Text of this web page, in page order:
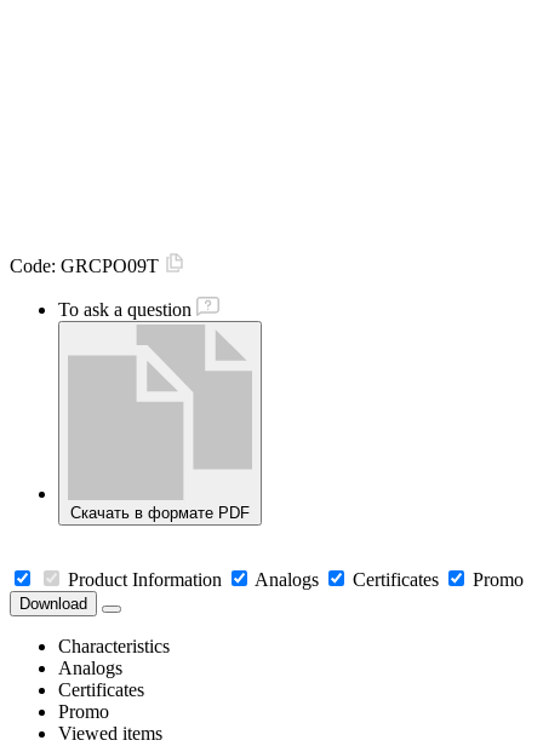
Code: GRCPO09T
To ask a question
Скачать в формате PDF
Product Information Analogs Certificates Promo
Download
Characteristics
Analogs
Certificates
Promo
Viewed items